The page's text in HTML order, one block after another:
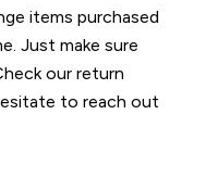
items purchased
Just make sure
our return
to reach out